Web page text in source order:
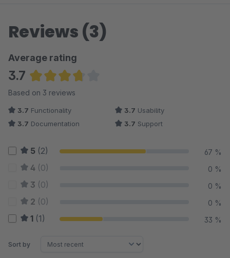
Reviews (3)
Average rating
3.7
Average rating of 3.67 out of 5 stars
Based on 3 reviews
3.7 Functionality 3.7 Usability
3.7 Documentation 3.7 Support
5 (2) 67 %
4 (0) 0 %
3 (0) 0 %
2 (0) 0 %
1 (1) 33 %
Sort by